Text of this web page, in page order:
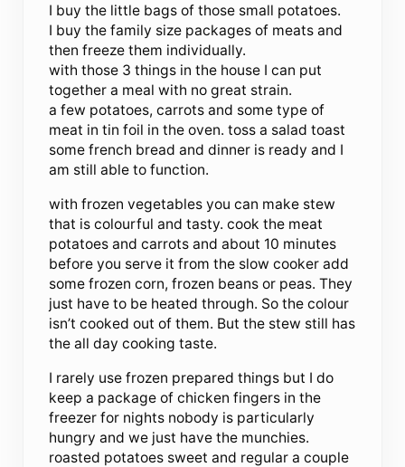
I buy the little bags of those small potatoes.
I buy the family size packages of meats and
then freeze them individually.
with those 3 things in the house I can put
together a meal with no great strain.
a few potatoes, carrots and some type of
meat in tin foil in the oven. toss a salad toast
some french bread and dinner is ready and I
am still able to function.
with frozen vegetables you can make stew
that is colourful and tasty. cook the meat
potatoes and carrots and about 10 minutes
before you serve it from the slow cooker add
some frozen corn, frozen beans or peas. They
just have to be heated through. So the colour
isn’t cooked out of them. But the stew still has
the all day cooking taste.
I rarely use frozen prepared things but I do
keep a package of chicken fingers in the
freezer for nights nobody is particularly
hungry and we just have the munchies.
roasted potatoes sweet and regular a couple